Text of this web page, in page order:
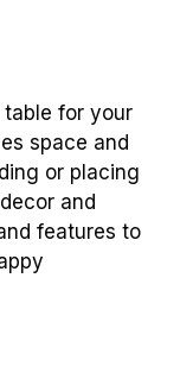
table for your
space and
or placing
and
features to